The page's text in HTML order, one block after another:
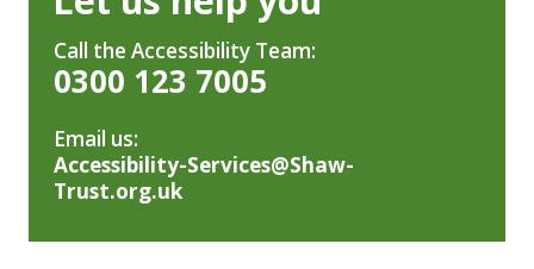
Call the Accessibility Team:
0300 123 7005
Email us:
Accessibility-Services@Shaw-
Trust.org.uk